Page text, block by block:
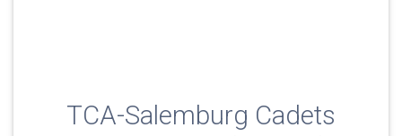
TCA-Salemburg Cadets